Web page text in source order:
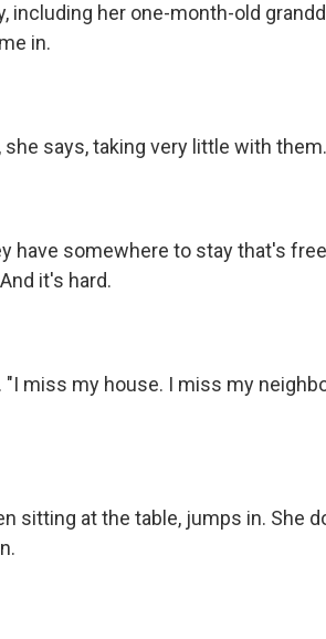
including her one-month-old
in.
she says, taking very little with them.
have somewhere to stay that's
it's hard.
"I miss my house. I miss my
sitting at the table, jumps in. She